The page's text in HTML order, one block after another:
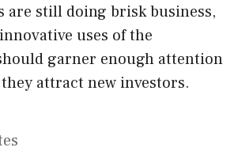
are still doing brisk business,
uses of the
garner enough attention
attract new investors.